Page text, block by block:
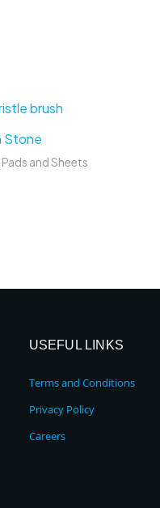
Stone
and Sheets
USEFUL LINKS
Terms and Conditions
Privacy Policy
Careers